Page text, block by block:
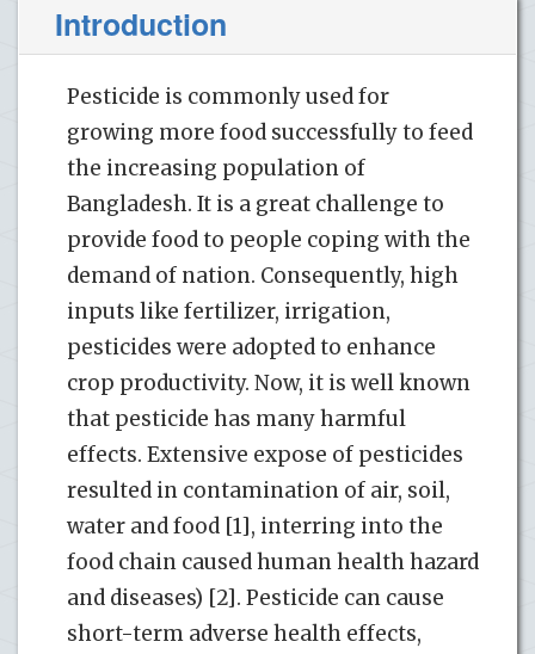
Introduction
Pesticide is commonly used for
growing more food successfully to feed
the increasing population of
Bangladesh. It is a great challenge to
provide food to people coping with the
demand of nation. Consequently, high
inputs like fertilizer, irrigation,
pesticides were adopted to enhance
crop productivity. Now, it is well known
that pesticide has many harmful
effects. Extensive expose of pesticides
resulted in contamination of air, soil,
water and food [1], interring into the
food chain caused human health hazard
and diseases) [2]. Pesticide can cause
short-term adverse health effects,